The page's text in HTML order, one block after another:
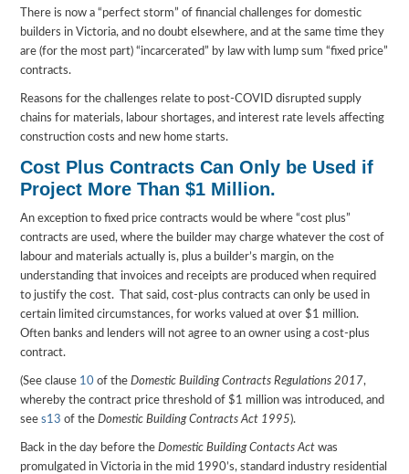
There is now a “perfect storm” of financial challenges for domestic
builders in Victoria, and no doubt elsewhere, and at the same time they
are (for the most part) “incarcerated” by law with lump sum “fixed price”
contracts.
Reasons for the challenges relate to post-COVID disrupted supply
chains for materials, labour shortages, and interest rate levels affecting
construction costs and new home starts.
Cost Plus Contracts Can Only be Used if
Project More Than $1 Million.
An exception to fixed price contracts would be where “cost plus”
contracts are used, where the builder may charge whatever the cost of
labour and materials actually is, plus a builder’s margin, on the
understanding that invoices and receipts are produced when required
to justify the cost. That said, cost-plus contracts can only be used in
certain limited circumstances, for works valued at over $1 million.
Often banks and lenders will not agree to an owner using a cost-plus
contract.
(See clause 10 of theDomestic Building Contracts Regulations 2017,
whereby the contract price threshold of $1 million was introduced, and
sees13 of theDomestic Building Contracts Act 1995).
Back in the day before theDomestic Building Contacts Act was
promulgated in Victoria in the mid 1990’s, standard industry residential